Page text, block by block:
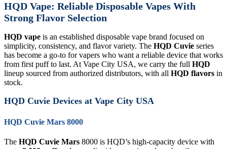
HQD Vape: Reliable Disposable Vapes With
Strong Flavor Selection
HQD vape is an established disposable vape brand focused on
simplicity, consistency, and flavor variety. The HQD Cuvie series
has become a go-to for vapers who want a reliable device that works
from first puff to last. At Vape City USA, we carry the full HQD
lineup sourced from authorized distributors, with all HQD flavors in
stock.
HQD Cuvie Devices at Vape City USA
HQD Cuvie Mars 8000
The HQD Cuvie Mars 8000 is HQD’s high-capacity device with